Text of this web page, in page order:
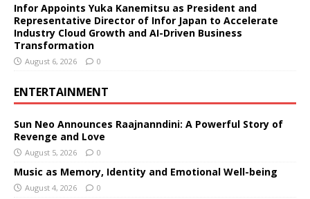
Infor Appoints Yuka Kanemitsu as President and
Representative Director of Infor Japan to Accelerate
Industry Cloud Growth and AI-Driven Business
Transformation
August 6, 2026 0
ENTERTAINMENT
Sun Neo Announces Raajnanndini: A Powerful Story of
Revenge and Love
August 5, 2026 0
Music as Memory, Identity and Emotional Well-being
August 4, 2026 0